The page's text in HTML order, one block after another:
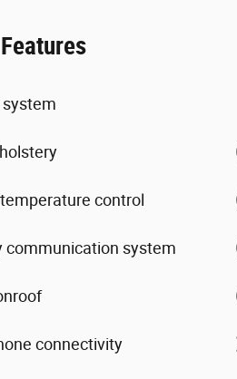
control
communication system
connectivity